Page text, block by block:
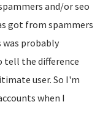
and/or seo
got from spammers
probably
tell the difference
user. So I'm
when I